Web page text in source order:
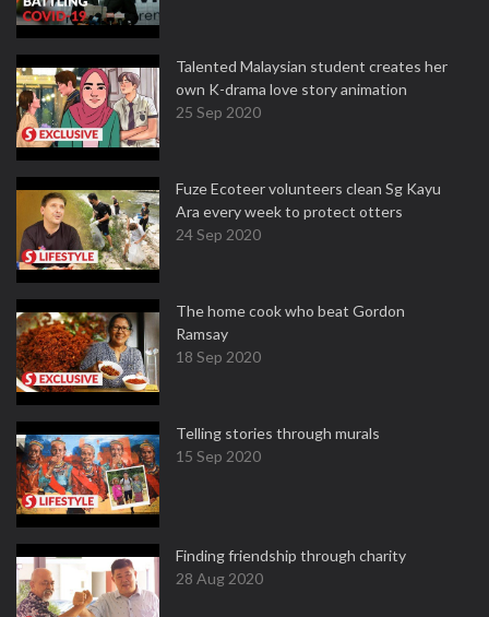
Talented Malaysian student creates her
own K-drama love story animation
25 Sep 2020
Fuze Ecoteer volunteers clean Sg Kayu
Ara every week to protect otters
24 Sep 2020
The home cook who beat Gordon
Ramsay
18 Sep 2020
Telling stories through murals
15 Sep 2020
Finding friendship through charity
28 Aug 2020